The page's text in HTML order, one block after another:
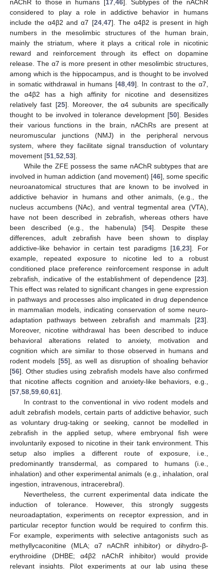
nAChR to those in humans [17, 46]. Subtypes of the nAChR
considered to play a role in addictive behavior in humans
include the α4β2 and α7 [24, 47]. The α4β2 is present in high
numbers in the mesolimbic structures of the human brain,
mainly the striatum, where it plays a critical role in nicotinic
reward and reinforcement through its effect on dopamine
release. The α7 is more present in other mesolimbic structures,
among which is the hippocampus, and is thought to be involved
in somatic withdrawal in humans [48 49]. In contrast to the α7,
the α4β2 has a high affinity for nicotine and desensitizes
relatively fast [25]. Moreover, the α4 subunits are specifically
thought to be involved in tolerance development [50]. Besides
their various functions in the brain, nAChRs are present at
neuromuscular junctions (NMJ) in the peripheral nervous
system, where they facilitate signal transduction of voluntary
movement [51 52 53].
While the ZFE possess the same nAChR subtypes that are
involved in human addiction (and movement) [46], some specific
neuroanatomical structures that are known to be involved in
addictive behavior in humans and other animals, (e.g., the
nucleus accumbens (NAc), and ventral tegmental area (VTA),
have not been described in zebrafish, whereas others have
been described (e.g., the habenula) [54]. Despite these
differences, adult zebrafish have been shown to display
addictive-like behavior in certain test paradigms [16, 23]. For
example, repeated exposure to nicotine led to a robust
conditioned place preference reinforcement response in adult
zebrafish, indicative of the establishment of dependence [23].
This effect was related to significant changes in gene expression
in pathways and processes also implicated in drug dependence
in mammalian models, indicating conservation of some neuro-
adaptation pathways between zebrafish and mammals [23].
Moreover, nicotine withdrawal has been described to induce
behavioral alterations related to anxiety, motivation and
cognition which are similar to those observed in humans and
rodent models [55], as well as disruption of shoaling behavior
[56]. Other studies using zebrafish models have also confirmed
that nicotine affects cognition and anxiety-like behaviors, e.g.,
[57 58 59 60 61].
In contrast to the conventional in vivo rodent models and
adult zebrafish models, certain parts of addictive behavior, such
as voluntary drug-taking or seeking, cannot be modelled in
zebrafish in the applied setup, where embryonal fish were
involuntarily exposed to nicotine in their tank environment. This
setup also implies a different route of exposure, i.e.,
predominantly transdermal, as compared to humans (i.e.,
inhalation) and other experimental animals (e.g., inhalation, oral
ingestion, intravenous, intracerebral).
Nevertheless, the current experimental data indicate the
induction of tolerance. However, this strongly suggests
neuroadaptation, experiments on receptor expression, and in
particular receptor function would be required to confirm this.
For example, experiments with selective antagonists such as
methyllycaconitine (MLA; α7 nAChR inhibitor) or dihydro-β-
erythroidine (DHBE; α4β2 nAChR inhibitor) would provide
relevant insights. Pilot experiments at our lab using these
11. May
12. May
13. May
14. May
15. May
16. May
17. May
18. May
19. May
21. May
22. May
23. May
24. May
25. May
26. May
27. May
28. May
29. May
31. May
1. Jun
2. Jun
3. Jun
4. Jun
5. Jun
6. Jun
7. Jun
8. Jun
10. Jun
11. Jun
12. Jun
13. Jun
14. Jun
15. Jun
16. Jun
17. Jun
18. Jun
20. Jun
21. Jun
22. Jun
23. Jun
24. Jun
25. Jun
26. Jun
27. Jun
28. Jun
30. Jun
1. Jul
2. Jul
3. Jul
4. Jul
5. Jul
6. Jul
7. Jul
8. Jul
10. Jul
11. Jul
12. Jul
13. Jul
14. Jul
15. Jul
16. Jul
17. Jul
18. Jul
20. Jul
21. Jul
22. Jul
23. Jul
24. Jul
25. Jul
26. Jul
27. Jul
28. Jul
30. Jul
31. Jul
1. Aug
2. Aug
3. Aug
4. Aug
5. Aug
6. Aug
7. Aug